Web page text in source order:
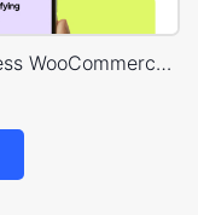
Digital Marketing Agency – WordPress WooCommerce Theme